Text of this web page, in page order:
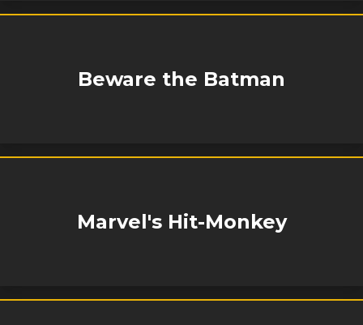
Beware the Batman
Marvel's Hit-Monkey